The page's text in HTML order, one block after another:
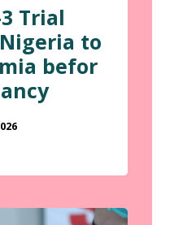
Trial
to
befor